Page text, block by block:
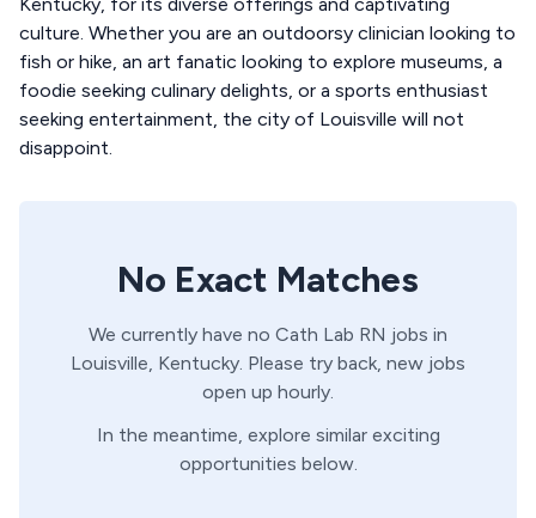
culture. Whether you are an outdoorsy clinician looking to
fish or hike, an art fanatic looking to explore museums, a
foodie seeking culinary delights, or a sports enthusiast
seeking entertainment, the city of Louisville will not
disappoint.
No Exact Matches
We currently have no Cath Lab RN jobs in
Louisville, Kentucky. Please try back, new jobs
open up hourly.
In the meantime, explore similar exciting
opportunities below.